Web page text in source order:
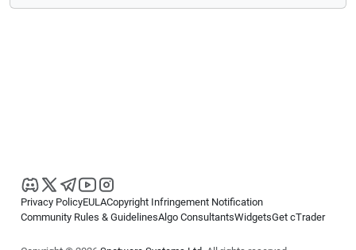
Privacy PolicyEULACopyright Infringement Notification
Community Rules & GuidelinesAlgo ConsultantsWidgetsGet cTrader